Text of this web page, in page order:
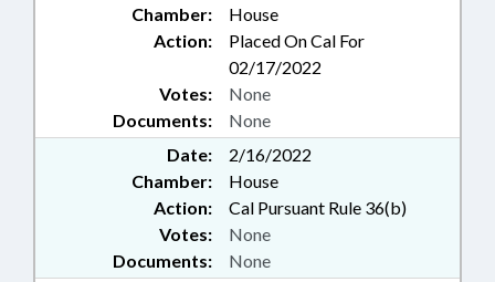
Chamber:
House
Action:
Placed On Cal For
02/17/2022
Documents: None
Votes: None
Date:
2/16/2022
Chamber:
House
Action:
Cal Pursuant Rule 36(b)
Documents: None
Votes: None